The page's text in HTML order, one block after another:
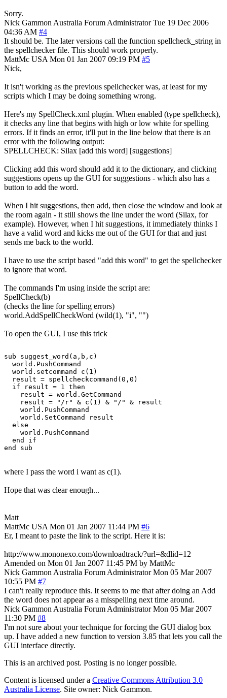
Sorry.
Nick Gammon Australia Forum Administrator Tue 19 Dec 2006
04:36 AM #4
It should be. The later versions call the function spellcheck_string in
the spellchecker file. This should work properly.
MattMc USA Mon 01 Jan 2007 09:19 PM #5
Nick,
It isn't working as the previous spellchecker was, at least for my
scripts which I may be doing something wrong.
Here's my SpellCheck.xml plugin. When enabled (type spellcheck),
it checks any line that begins with high or low white for spelling
errors. If it finds an error, it'll put in the line below that there is an
error with the following output:
SPELLCHECK: Silax [add this word] [suggestions]
Clicking add this word should add it to the dictionary, and clicking
suggestions opens up the GUI for suggestions - which also has a
button to add the word.
When I hit suggestions, then add, then close the window and look at
the room again - it still shows the line under the word (Silax, for
example). However, when I hit suggestions, it immediately thinks I
have a valid word and kicks me out of the GUI for that and just
sends me back to the world.
I have to use the script based "add this word" to get the spellchecker
to ignore that word.
The commands I'm using inside the script are:
SpellCheck(b)
(checks the line for spelling errors)
world.AddSpellCheckWord (wild(1), "i", "")
To open the GUI, I use this trick
sub suggest_word(a,b,c)
  world.PushCommand
  world.setcommand c(1)
  result = spellcheckcommand(0,0)
  if result = 1 then
    result = world.GetCommand
    result = "/r" & c(1) & "/" & result
    world.PushCommand
    world.SetCommand result
  else
    world.PushCommand
  end if
where I pass the word i want as c(1).
Hope that was clear enough...
Matt
MattMc USA Mon 01 Jan 2007 11:44 PM #6
Er, I meant to paste the link to the script. Here it is:
http://www.mononexo.com/downloadtrack/?url=&dlid=12
Amended on Mon 01 Jan 2007 11:45 PM by MattMc
Nick Gammon Australia Forum Administrator Mon 05 Mar 2007
10:55 PM #7
I can't really reproduce this. It seems to me that after doing an Add
the word does not appear as a misspelling next time around.
Nick Gammon Australia Forum Administrator Mon 05 Mar 2007
11:30 PM #8
I'm not sure about your technique for forcing the GUI dialog box
up. I have added a new function to version 3.85 that lets you call the
GUI interface directly.
This is an archived post. Posting is no longer possible.
Content is licensed under a Creative Commons Attribution 3.0
Australia License. Site owner: Nick Gammon.